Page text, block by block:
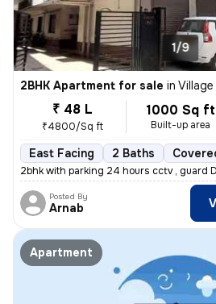
1/9
2BHK Apartment for sale in Village
₹ 48 L
₹4800/Sq ft
1000 Sq ft
Built-up area
East Facing 2 Baths
2bhk with parking 24 hours cctv , guard
Posted By
Arnab
Apartment